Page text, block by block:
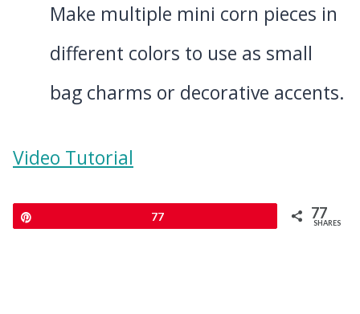
Make multiple mini corn pieces in
different colors to use as small
bag charms or decorative accents.
Video Tutorial
77 77
SHARES